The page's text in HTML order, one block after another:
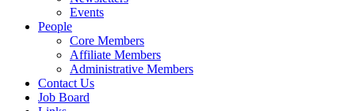
Events
People
Core Members
Affiliate Members
Administrative Members
Contact Us
Job Board